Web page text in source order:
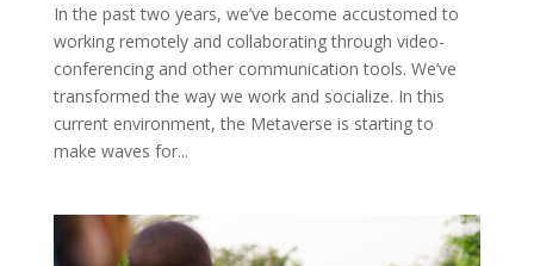
In the past two years, we’ve become accustomed to
working remotely and collaborating through video-
conferencing and other communication tools. We’ve
transformed the way we work and socialize. In this
current environment, the Metaverse is starting to
make waves for...